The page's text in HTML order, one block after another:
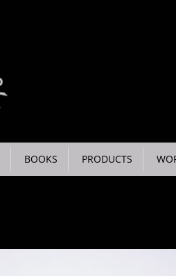
BOOKS PRODUCTS